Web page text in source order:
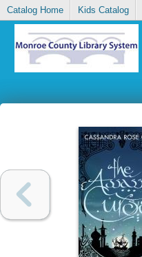
Catalog Home Kids Catalog